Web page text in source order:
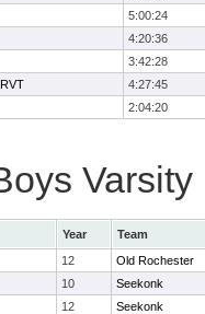
5:00:24
4:20:36
3:42:28
4:27:45
2:04:20
Year
Team
12
Old Rochester
10
Seekonk
12
Seekonk